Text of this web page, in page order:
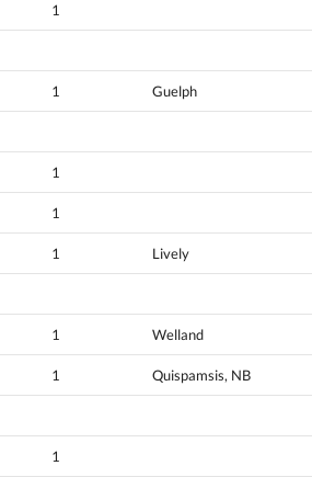
1
1 Guelph
1
1
1 Lively
1 Welland
1 Quispamsis, NB
1